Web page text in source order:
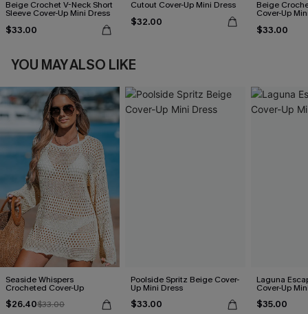
Beige Crochet V-Neck Short
Sleeve Cover-Up Mini Dress
$33.00
Cutout Cover-Up Mini Dress
$32.00
Beige
Cover-Up
$33.00
YOU MAY ALSO LIKE
Seaside Whispers
Crocheted Cover-Up
$26.40$33.00
Poolside Spritz Beige Cover-
Up Mini Dress
$33.00
Laguna
Cover-Up
$35.00